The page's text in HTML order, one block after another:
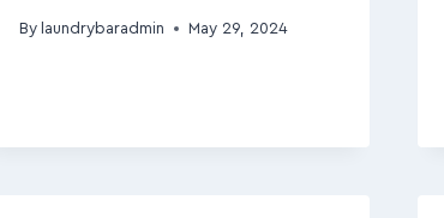
By laundrybaradmin May 29, 2024